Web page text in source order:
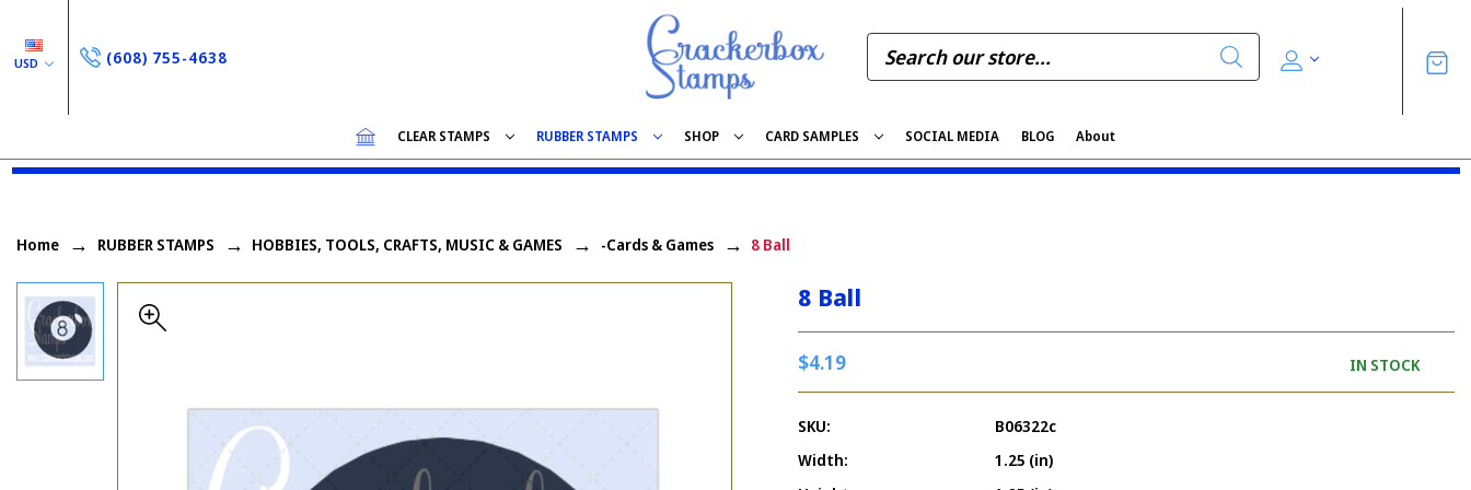
USD (608) 755-4638
CLEAR STAMPS RUBBER STAMPS SHOP CARD SAMPLES SOCIAL MEDIA BLOG About
Home RUBBER STAMPS HOBBIES, TOOLS, CRAFTS, MUSIC & GAMES -Cards & Games 8 Ball
8 Ball
$4.19 IN STOCK
SKU:
B06322c
Width:
1.25 (in)